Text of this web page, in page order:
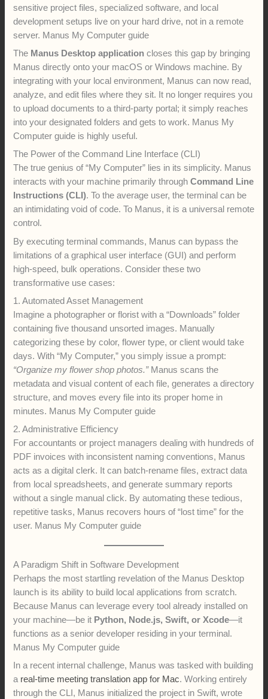
sensitive project files, specialized software, and local
development setups live on your hard drive, not in a remote
server. Manus My Computer guide
The Manus Desktop application closes this gap by bringing
Manus directly onto your macOS or Windows machine. By
integrating with your local environment, Manus can now read,
analyze, and edit files where they sit. It no longer requires you
to upload documents to a third-party portal; it simply reaches
into your designated folders and gets to work. Manus My
Computer guide is highly useful.
The Power of the Command Line Interface (CLI)
The true genius of “My Computer” lies in its simplicity. Manus
interacts with your machine primarily throughCommand Line
Instructions (CLI). To the average user, the terminal can be
an intimidating void of code. To Manus, it is a universal remote
control.
By executing terminal commands, Manus can bypass the
limitations of a graphical user interface (GUI) and perform
high-speed, bulk operations. Consider these two
transformative use cases:
1. Automated Asset Management
Imagine a photographer or florist with a “Downloads” folder
containing five thousand unsorted images. Manually
categorizing these by color, flower type, or client would take
days. With “My Computer,” you simply issue a prompt:
“Organize my flower shop photos.”Manus scans the
metadata and visual content of each file, generates a directory
structure, and moves every file into its proper home in
minutes. Manus My Computer guide
2. Administrative Efficiency
For accountants or project managers dealing with hundreds of
PDF invoices with inconsistent naming conventions, Manus
acts as a digital clerk. It can batch-rename files, extract data
from local spreadsheets, and generate summary reports
without a single manual click. By automating these tedious,
repetitive tasks, Manus recovers hours of “lost time” for the
user. Manus My Computer guide
A Paradigm Shift in Software Development
Perhaps the most startling revelation of the Manus Desktop
launch is its ability to build local applications from scratch.
Because Manus can leverage every tool already installed on
your machine—be it Python, Node.js, Swift, or Xcode—it
functions as a senior developer residing in your terminal.
Manus My Computer guide
In a recent internal challenge, Manus was tasked with building
a real-time meeting translation app for Mac. Working entirely
through the CLI, Manus initialized the project in Swift, wrote